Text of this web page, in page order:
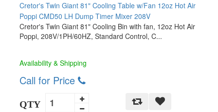
Cretor's Twin Giant 81" Cooling Table w/Fan 12oz Hot Air
Poppi CMD50 LH Dump Timer Mixer 208V
Cretor's Twin Giant 81" Cooling Bin with fan, 12oz Hot Air
Poppi, 208V/1PH/60HZ, Standard Control, C...
Availability & Shipping
Call for Price
QTY